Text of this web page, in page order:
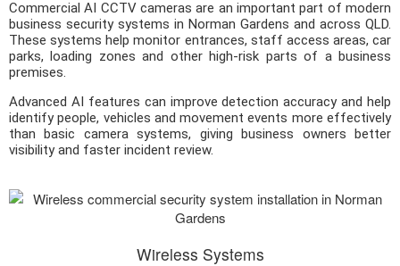
Commercial AI CCTV cameras are an important part of modern
business security systems in Norman Gardens and across QLD.
These systems help monitor entrances, staff access areas, car
parks, loading zones and other high-risk parts of a business
premises.
Advanced AI features can improve detection accuracy and help
identify people, vehicles and movement events more effectively
than basic camera systems, giving business owners better
visibility and faster incident review.
Wireless Systems